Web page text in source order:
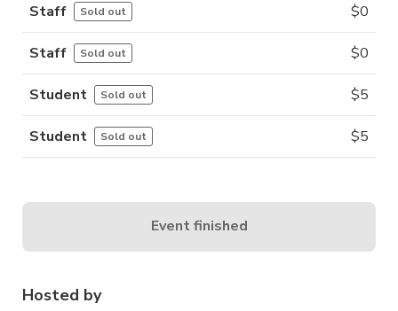
Hosted by
Staff Sold out $0
Staff Sold out $0
Student Sold out $5
Student Sold out $5
Event finished